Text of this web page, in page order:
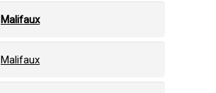
Malifaux
Malifaux